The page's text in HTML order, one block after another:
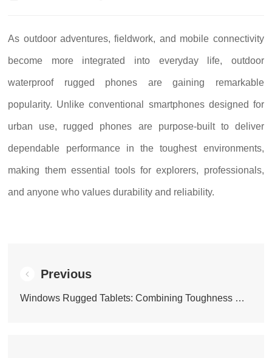
As outdoor adventures, fieldwork, and mobile connectivity
become more integrated into everyday life, outdoor
waterproof rugged phones are gaining remarkable
popularity. Unlike conventional smartphones designed for
urban use, rugged phones are purpose-built to deliver
dependable performance in the toughest environments,
making them essential tools for explorers, professionals,
and anyone who values durability and reliability.
Previous
Windows Rugged Tablets: Combining Toughness with Smart Performance